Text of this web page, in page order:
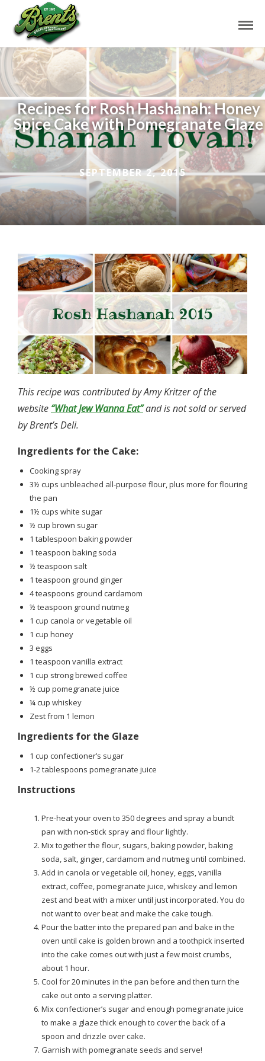
Recipes for Rosh Hashanah: Honey
Spice Cake with Pomegranate Glaze
SEPTEMBER 2, 2015
This recipe was contributed by Amy Kritzer of the
website “What Jew Wanna Eat”and is not sold or served
by Brent’s Deli.
Ingredients for the Cake:
Cooking spray
3½ cups unbleached all-purpose flour, plus more for flouring
the pan
1½ cups white sugar
½ cup brown sugar
1 tablespoon baking powder
1 teaspoon baking soda
½ teaspoon salt
1 teaspoon ground ginger
4 teaspoons ground cardamom
½ teaspoon ground nutmeg
1 cup canola or vegetable oil
1 cup honey
3 eggs
1 teaspoon vanilla extract
1 cup strong brewed coffee
½ cup pomegranate juice
¼ cup whiskey
Zest from 1 lemon
Ingredients for the Glaze
1 cup confectioner’s sugar
1-2 tablespoons pomegranate juice
Instructions
Pre-heat your oven to 350 degrees and spray a bundt
pan with non-stick spray and flour lightly.
Mix together the flour, sugars, baking powder, baking
soda, salt, ginger, cardamom and nutmeg until combined.
Add in canola or vegetable oil, honey, eggs, vanilla
extract, coffee, pomegranate juice, whiskey and lemon
zest and beat with a mixer until just incorporated. You do
not want to over beat and make the cake tough.
Pour the batter into the prepared pan and bake in the
oven until cake is golden brown and a toothpick inserted
into the cake comes out with just a few moist crumbs,
about 1 hour.
Cool for 20 minutes in the pan before and then turn the
cake out onto a serving platter.
Mix confectioner’s sugar and enough pomegranate juice
to make a glaze thick enough to cover the back of a
spoon and drizzle over cake.
Garnish with pomegranate seeds and serve!